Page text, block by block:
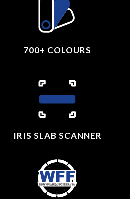
700+ COLOURS
IRIS SLAB SCANNER